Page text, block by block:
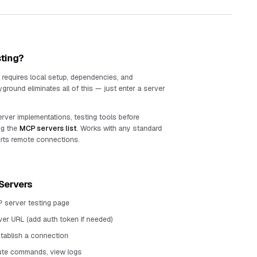
local setup, dependencies, and
eliminates all of this — just enter a server
implementations, testing tools before
the MCP servers list. Works with any standard
remote connections.
server testing page
URL (add auth token if needed)
a connection
commands, view logs